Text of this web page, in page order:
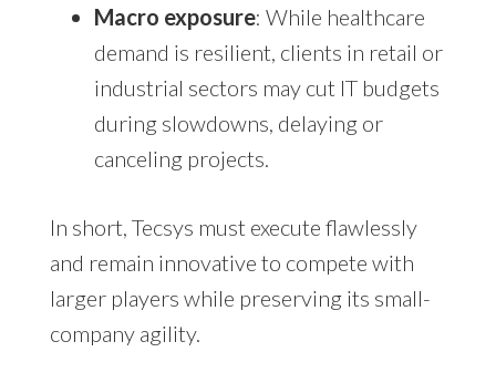
Macro exposure: While healthcare
demand is resilient, clients in retail or
industrial sectors may cut IT budgets
during slowdowns, delaying or
canceling projects.
In short, Tecsys must execute flawlessly
and remain innovative to compete with
larger players while preserving its small-
company agility.